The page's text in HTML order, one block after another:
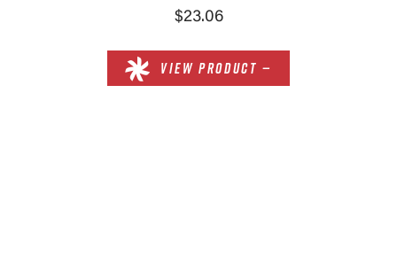
$23.06
VIEW PRODUCT —